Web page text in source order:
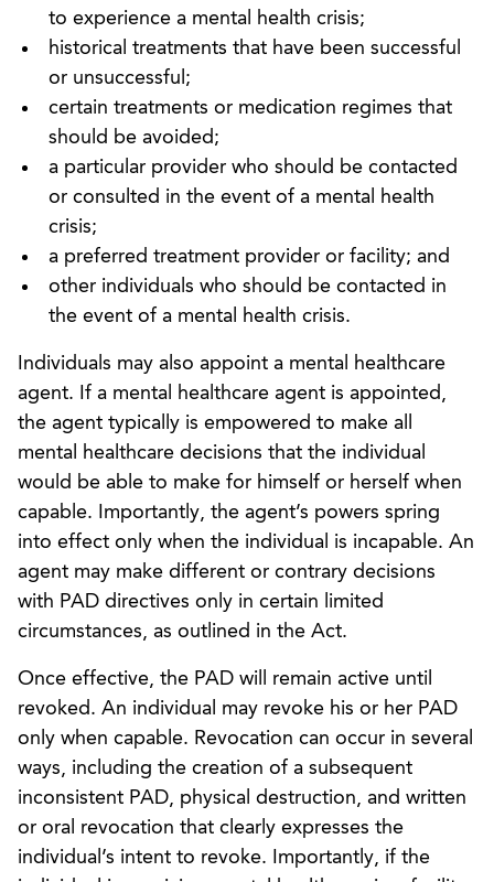
to experience a mental health crisis;
historical treatments that have been successful
or unsuccessful;
certain treatments or medication regimes that
should be avoided;
a particular provider who should be contacted
or consulted in the event of a mental health
crisis;
a preferred treatment provider or facility; and
other individuals who should be contacted in
the event of a mental health crisis.
Individuals may also appoint a mental healthcare
agent. If a mental healthcare agent is appointed,
the agent typically is empowered to make all
mental healthcare decisions that the individual
would be able to make for himself or herself when
capable. Importantly, the agent’s powers spring
into effect only when the individual is incapable. An
agent may make different or contrary decisions
with PAD directives only in certain limited
circumstances, as outlined in the Act.
Once effective, the PAD will remain active until
revoked. An individual may revoke his or her PAD
only when capable. Revocation can occur in several
ways, including the creation of a subsequent
inconsistent PAD, physical destruction, and written
or oral revocation that clearly expresses the
individual’s intent to revoke. Importantly, if the